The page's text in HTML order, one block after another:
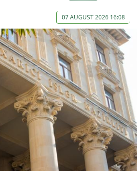
07 AUGUST 2026 16:08